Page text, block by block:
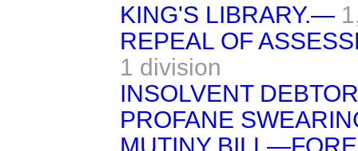
KING'S LIBRARY.—
REPEAL OF
1 division
INSOLVENT
PROFANE